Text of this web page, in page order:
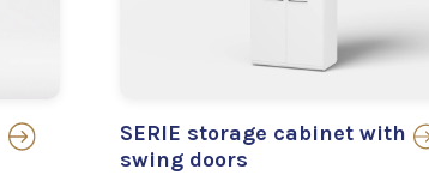
SERIE storage cabinet with
swing doors